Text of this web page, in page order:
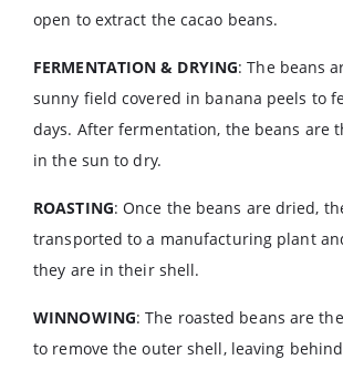
open to extract the cacao beans.
FERMENTATION & DRYING: The beans
sunny field covered in banana peels to
days. After fermentation, the beans are
in the sun to dry.
ROASTING: Once the beans are dried,
transported to a manufacturing plant
they are in their shell.
WINNOWING: The roasted beans are
to remove the outer shell, leaving